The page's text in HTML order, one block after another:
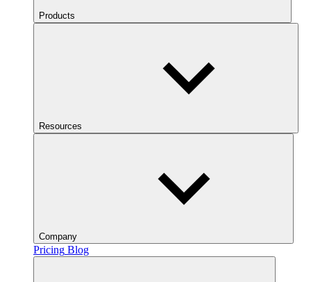
Products
Resources
Company
Pricing Blog